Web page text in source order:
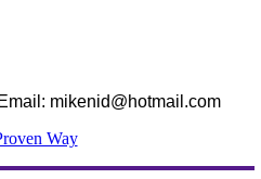
mikenid@hotmail.com